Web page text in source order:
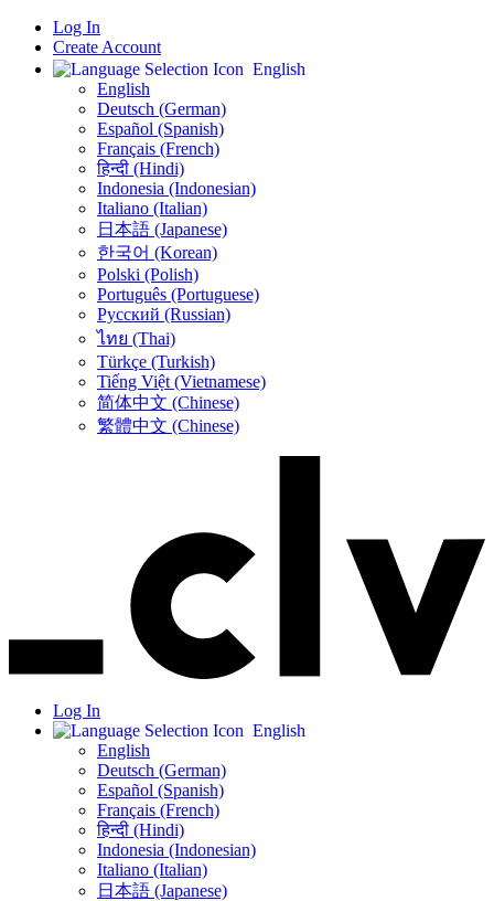
Log In
Create Account
English
English
Deutsch (German)
Español (Spanish)
Français (French)
हिन्दी (Hindi)
Indonesia (Indonesian)
Italiano (Italian)
日本語 (Japanese)
한국어 (Korean)
Polski (Polish)
Português (Portuguese)
Русский (Russian)
ไทย (Thai)
Türkçe (Turkish)
Tiếng Việt (Vietnamese)
简体中文 (Chinese)
繁體中文 (Chinese)
Log In
English
English
Deutsch (German)
Español (Spanish)
Français (French)
हिन्दी (Hindi)
Indonesia (Indonesian)
Italiano (Italian)
日本語 (Japanese)